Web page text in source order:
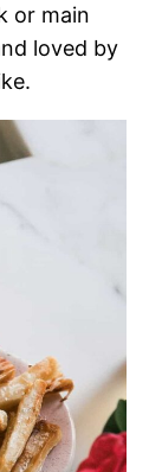
or main
loved by